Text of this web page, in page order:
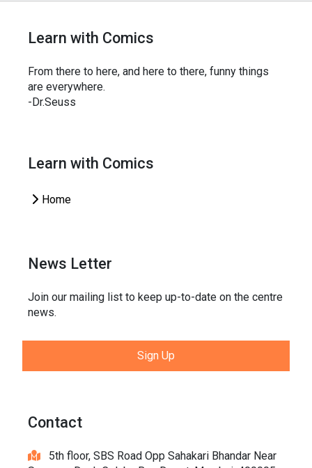
Learn with Comics
From there to here, and here to there, funny things
are everywhere.
-Dr.Seuss
Learn with Comics
Home
News Letter
Join our mailing list to keep up-to-date on the centre
news.
Sign Up
Contact
5th floor, SBS Road Opp Sahakari Bhandar Near